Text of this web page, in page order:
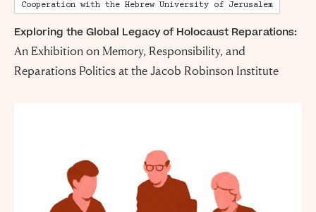
Cooperation with the Hebrew University of Jerusalem
Exploring the Global Legacy of Holocaust Reparations:
An Exhibition on Memory, Responsibility, and
Reparations Politics at the Jacob Robinson Institute